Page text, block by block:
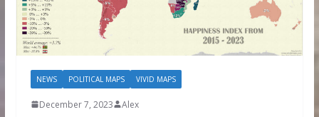
NEWS POLITICAL MAPS VIVID MAPS
December 7, 2023 Alex